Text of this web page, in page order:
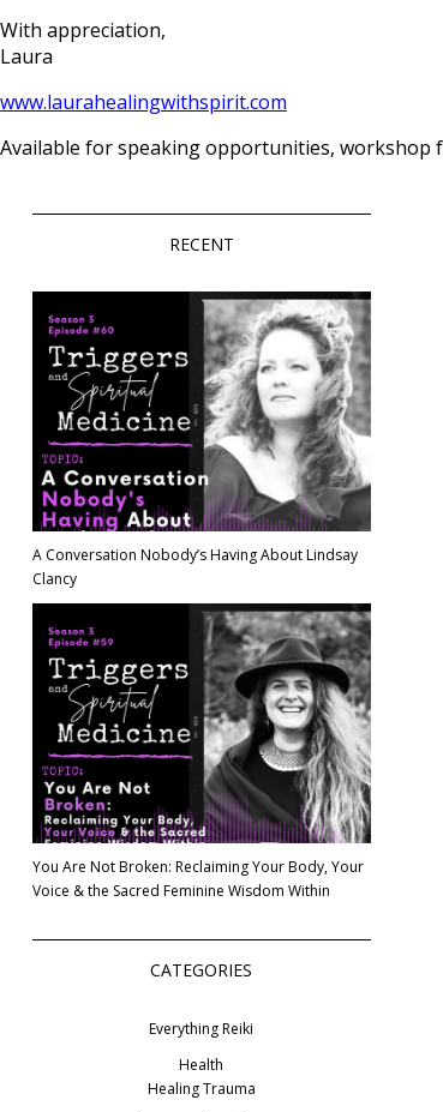
With appreciation,
Laura
www.laurahealingwithspirit.com
Available for speaking opportunities, workshop
RECENT
A Conversation Nobody’s Having About Lindsay
Clancy
You Are Not Broken: Reclaiming Your Body, Your
Voice & the Sacred Feminine Wisdom Within
CATEGORIES
Everything Reiki
Health
Healing Trauma